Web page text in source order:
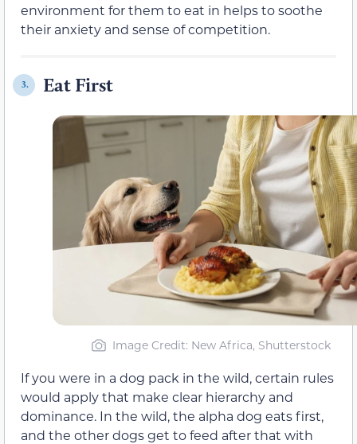
environment for them to eat in helps to soothe
their anxiety and sense of competition.
3. Eat First
Image Credit: New Africa, Shutterstock
If you were in a dog pack in the wild, certain rules
would apply that make clear hierarchy and
dominance. In the wild, the alpha dog eats first,
and the other dogs get to feed after that with